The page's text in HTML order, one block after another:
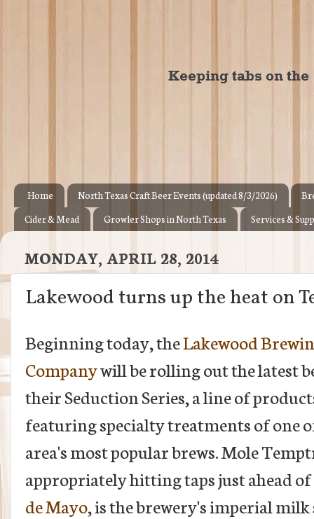
Home North Texas Craft Beer Events (updated 8/3/2026)
Cider & Mead
Growler Shops in North Texas Services &
MONDAY, APRIL 28, 2014
Lakewood turns up the heat on
Beginning today, theLakewood
Companywill be rolling out the latest
their Seduction Series, a line of
featuring specialty treatments of one
area's most popular brews. Mole
appropriately hitting taps just ahead of
de Mayo, is the brewery's imperial